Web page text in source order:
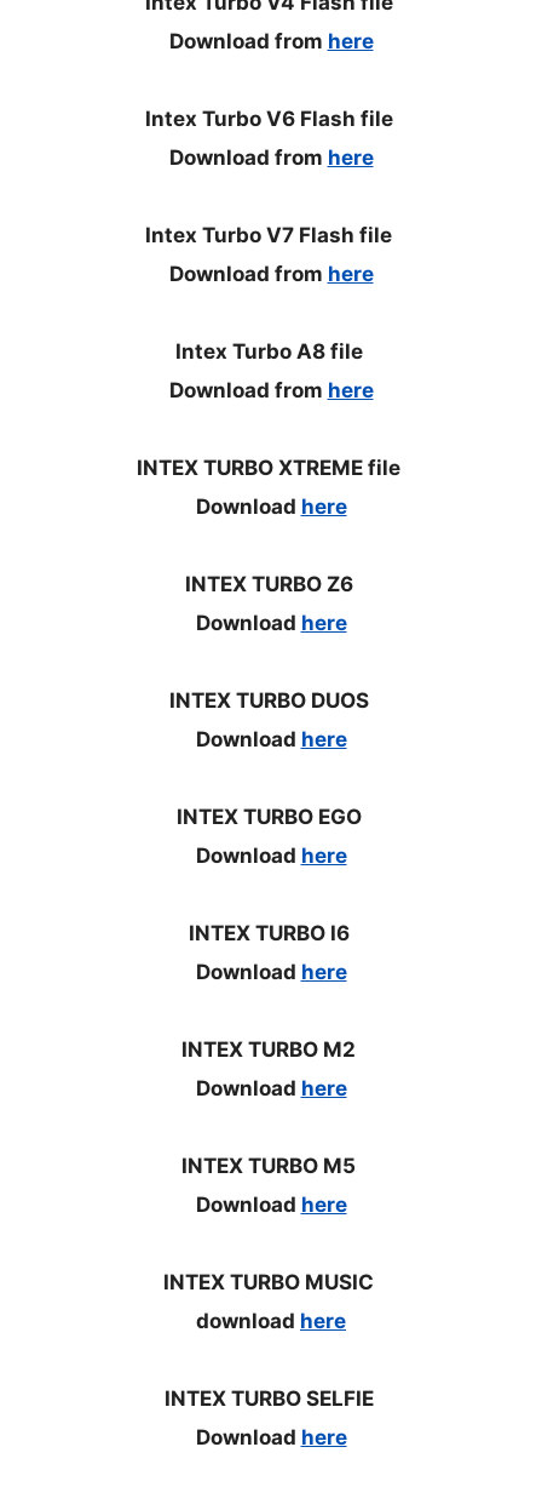
Download from here
Intex Turbo V6 Flash file
Download from here
Intex Turbo V7 Flash file
Download from here
Intex Turbo A8 file
Download from here
INTEX TURBO XTREME file
Download here
INTEX TURBO Z6
Download here
INTEX TURBO DUOS
Download here
INTEX TURBO EGO
Download here
INTEX TURBO I6
Download here
INTEX TURBO M2
Download here
INTEX TURBO M5
Download here
INTEX TURBO MUSIC
download here
INTEX TURBO SELFIE
Download here